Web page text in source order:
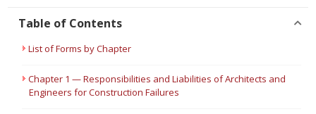
Table of Contents
List of Forms by Chapter
Chapter 1 — Responsibilities and Liabilities of Architects and
Engineers for Construction Failures